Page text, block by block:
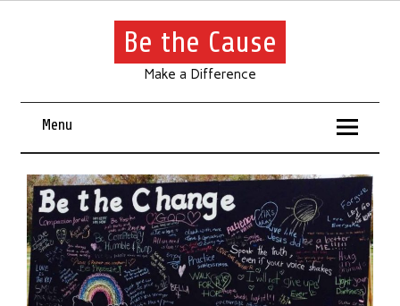
Be the Cause
Make a Difference
Menu